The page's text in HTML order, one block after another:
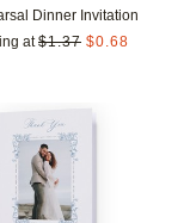
Dinner Invitation
at $1.37 $0.68